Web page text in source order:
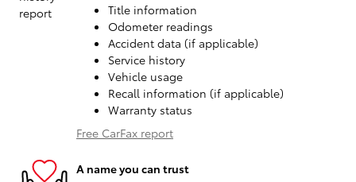
Title information
Odometer readings
Accident data (if applicable)
Service history
Vehicle usage
Recall information (if applicable)
Warranty status
Free CarFax report
A name you can trust